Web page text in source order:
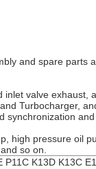
and spare parts
inlet valve exhaust,
Turbocharger,
synchronization
high pressure oil
so on.
K13D K13C